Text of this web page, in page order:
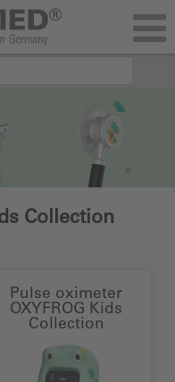
Collection
Pulse oximeter
OXYFROG Kids
Collection